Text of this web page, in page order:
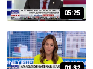
05:25